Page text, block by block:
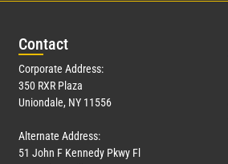
Contact
Corporate Address:
350 RXR Plaza
Uniondale, NY 11556
Alternate Address:
51 John F Kennedy Pkwy Fl